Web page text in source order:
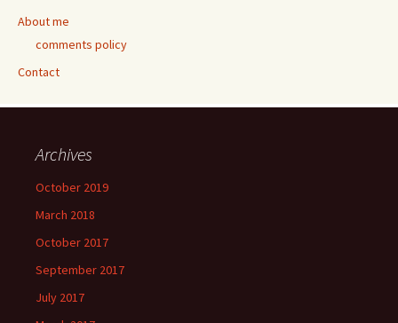
About me
comments policy
Contact
Archives
October 2019
March 2018
October 2017
September 2017
July 2017